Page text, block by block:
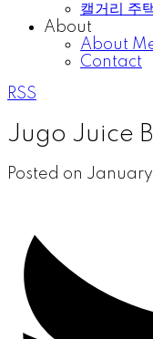
캘거리 주
About
About
Contact
RSS
Jugo Juice
Posted on